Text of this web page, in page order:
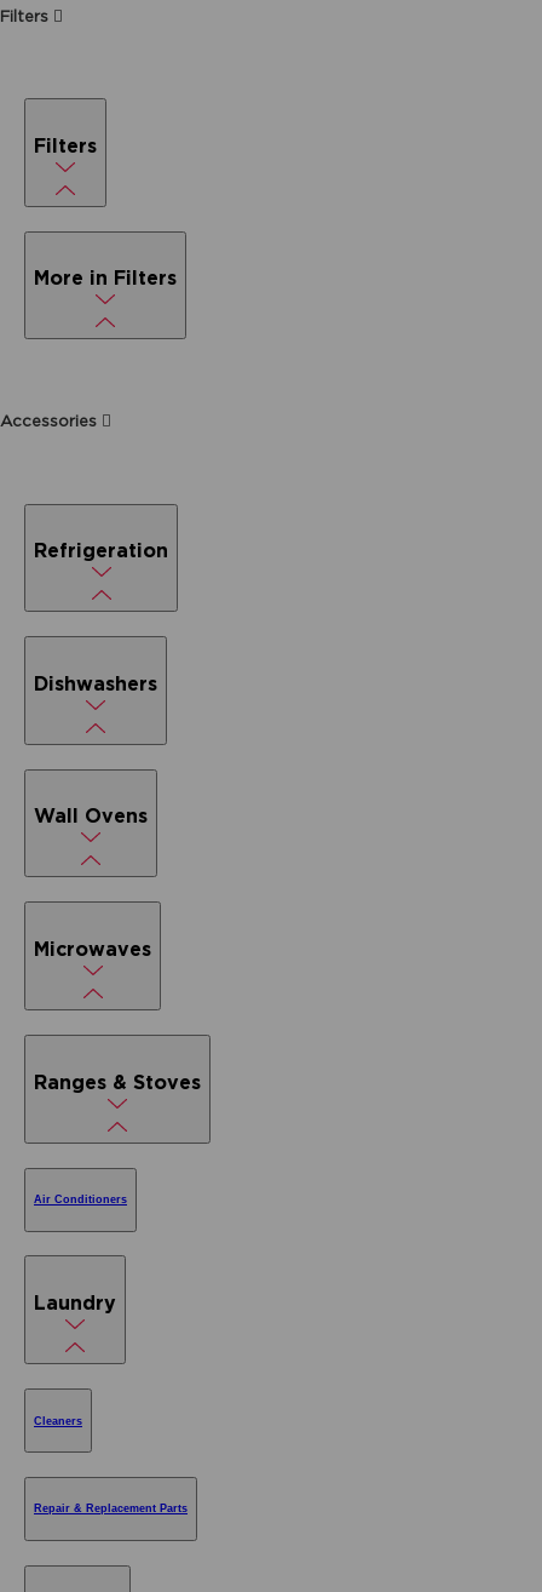
Filters
Filters
More in Filters
Accessories
Refrigeration
Dishwashers
Wall Ovens
Microwaves
Ranges & Stoves
Air Conditioners
Laundry
Cleaners
Repair & Replacement Parts